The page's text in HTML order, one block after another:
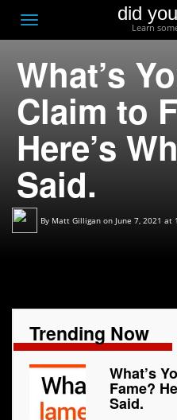
Toggle
navigation
did
Learn
What’s
Claim to
Here’s
Said.
By Matt Gilligan on June 7, 2021 at
Trending Now
What’s
Fame?
Said.